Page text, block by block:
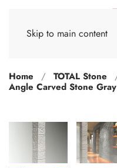
Skip to main content
Home TOTAL Stone
Angle Carved Stone Gray